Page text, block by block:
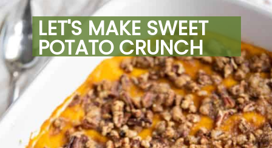
LET'S MAKE SWEET
POTATO CRUNCH